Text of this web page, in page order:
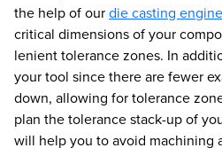
the help of ourdie casting
critical dimensions of your
lenient tolerance zones. In
your tool since there are fewer
down, allowing for tolerance
plan the tolerance stack-up of
will help you to avoid machining